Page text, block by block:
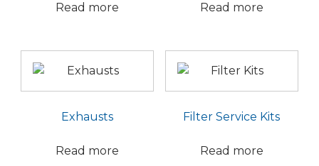
Read more Read more
Exhausts
Read more
Filter Service Kits
Read more